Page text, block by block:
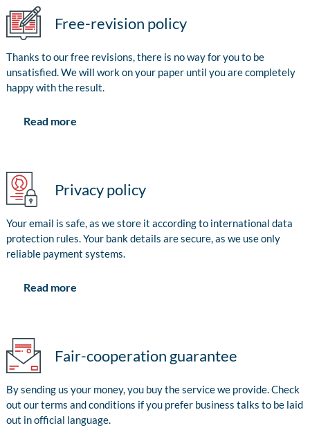
Free-revision policy
Thanks to our free revisions, there is no way for you to be
unsatisfied. We will work on your paper until you are completely
happy with the result.
Read more
Privacy policy
Your email is safe, as we store it according to international data
protection rules. Your bank details are secure, as we use only
reliable payment systems.
Read more
Fair-cooperation guarantee
By sending us your money, you buy the service we provide. Check
out our terms and conditions if you prefer business talks to be laid
out in official language.